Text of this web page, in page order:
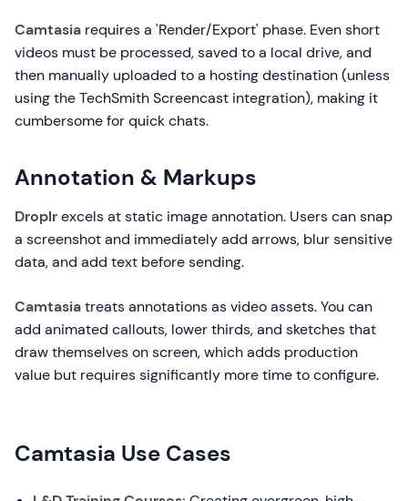
Camtasia requires a 'Render/Export' phase. Even short
videos must be processed, saved to a local drive, and
then manually uploaded to a hosting destination (unless
using the TechSmith Screencast integration), making it
cumbersome for quick chats.
Annotation & Markups
Droplrexcels at static image annotation. Users can snap
a screenshot and immediately add arrows, blur sensitive
data, and add text before sending.
Camtasiatreats annotations as video assets. You can
add animated callouts, lower thirds, and sketches that
draw themselves on screen, which adds production
value but requires significantly more time to configure.
Camtasia Use Cases